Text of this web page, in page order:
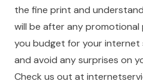
the fine print and
will be after any promotional
you budget for your internet
and avoid any surprises on
Check us out at